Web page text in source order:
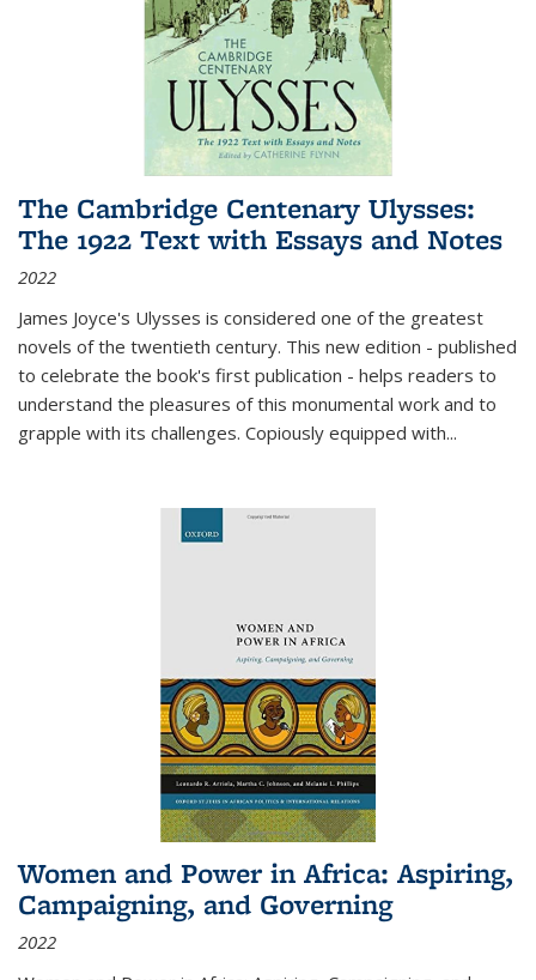
The Cambridge Centenary Ulysses:
The 1922 Text with Essays and Notes
2022
James Joyce's Ulysses is considered one of the greatest
novels of the twentieth century. This new edition - published
to celebrate the book's first publication - helps readers to
understand the pleasures of this monumental work and to
grapple with its challenges. Copiously equipped with...
Women and Power in Africa: Aspiring,
Campaigning, and Governing
2022